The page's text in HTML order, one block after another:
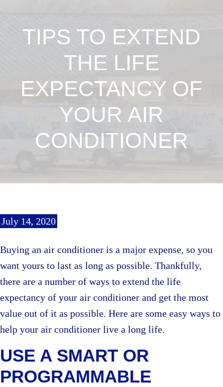
TIPS TO EXTEND
THE LIFE
EXPECTANCY OF
YOUR AIR
CONDITIONER
July 14, 2020
Buying an air conditioner is a major expense, so you
want yours to last as long as possible. Thankfully,
there are a number of ways to extend the life
expectancy of your air conditioner and get the most
value out of it as possible. Here are some easy ways to
help your air conditioner live a long life.
USE A SMART OR
PROGRAMMABLE